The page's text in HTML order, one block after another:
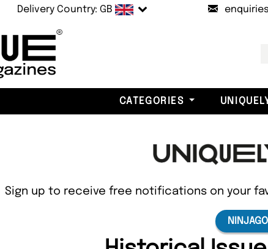
Delivery Country: GB
CATEGORIES
Sign up to receive free notifications on your
NINJAGO